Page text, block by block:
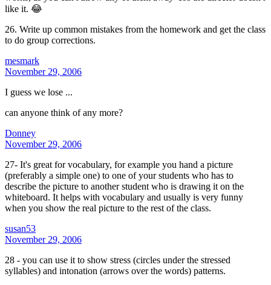
like it. 😂
26. Write up common mistakes from the homework and get the class
to do group corrections.
mesmark
November 29, 2006
I guess we lose ...
can anyone think of any more?
Donney
November 29, 2006
27- It's great for vocabulary, for example you hand a picture
(preferably a simple one) to one of your students who has to
describe the picture to another student who is drawing it on the
whiteboard. It helps with vocabulary and usually is very funny
when you show the real picture to the rest of the class.
susan53
November 29, 2006
28 - you can use it to show stress (circles under the stressed
syllables) and intonation (arrows over the words) patterns.